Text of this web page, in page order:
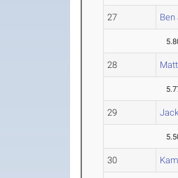
27 Ben
28
29
30